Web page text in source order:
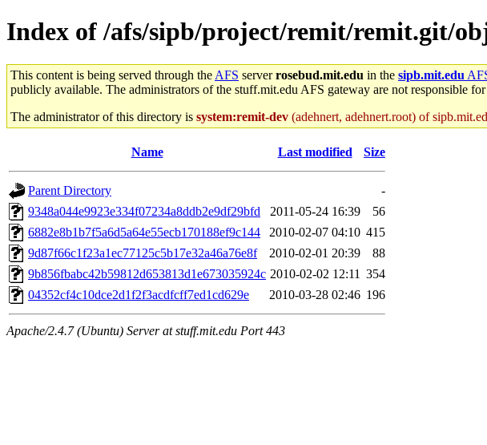
Index of /afs/sipb/project/remit/remit.git/
This content is being served through the AFS serverrosebud.mit.edu in the sipb.mit.edu
publicly available. The administrators of the stuff.mit.edu AFS gateway are not responsible
The administrator of this directory is system:remit-dev (adehnert, adehnert.root) of
Name Last modified Size
Parent Directory
-
9348a044e9923e334f07234a8ddb2e9df29bfd
2011-05-24 16:39
56
6882e8b1b7f5a6d5a64e55ecb170188ef9c144
2010-02-07 04:10 415
9d87f66c1f23a1ec77125c5b17e32a46a76e8f
2010-02-01 20:39
88
9b856fbabc42b59812d653813d1e673035924c 2010-02-02 12:11 354
04352cf4c10dce2d1f2f3acdfcff7ed1cd629e
2010-03-28 02:46 196
Apache/2.4.7 (Ubuntu) Server at stuff.mit.edu Port 443